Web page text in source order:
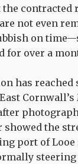
the contracted
not even
on
for over a
has reached
Cornwall’s
showed the
port of